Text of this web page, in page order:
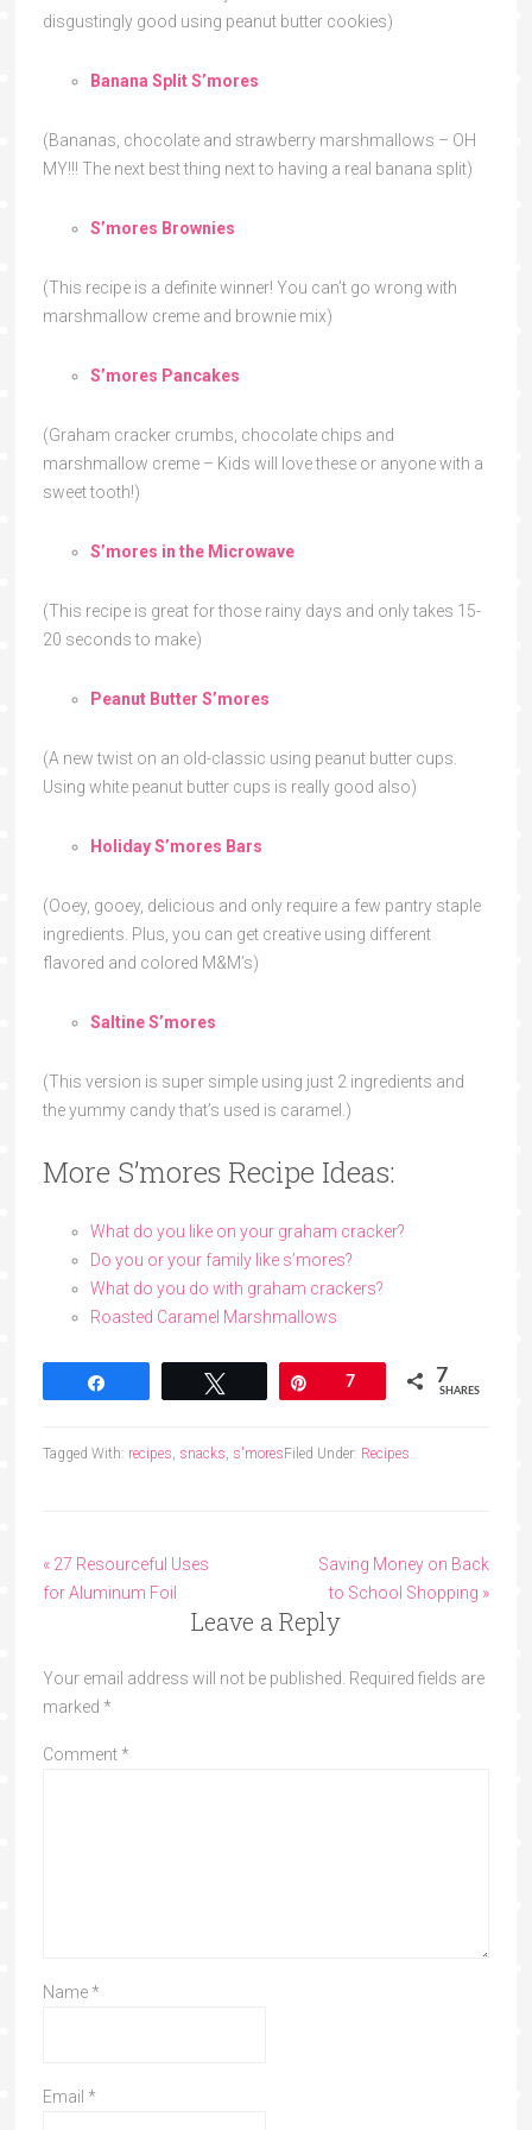
disgustingly good using peanut butter cookies)
Banana Split S’mores
(Bananas, chocolate and strawberry marshmallows – OH
MY!!! The next best thing next to having a real banana split)
S’mores Brownies
(This recipe is a definite winner! You can’t go wrong with
marshmallow creme and brownie mix)
S’mores Pancakes
(Graham cracker crumbs, chocolate chips and
marshmallow creme – Kids will love these or anyone with a
sweet tooth!)
S’mores in the Microwave
(This recipe is great for those rainy days and only takes 15-
20 seconds to make)
Peanut Butter S’mores
(A new twist on an old-classic using peanut butter cups.
Using white peanut butter cups is really good also)
Holiday S’mores Bars
(Ooey, gooey, delicious and only require a few pantry staple
ingredients. Plus, you can get creative using different
flavored and colored M&M’s)
Saltine S’mores
(This version is super simple using just 2 ingredients and
the yummy candy that’s used is caramel.)
More S’mores Recipe Ideas:
What do you like on your graham cracker?
Do you or your family like s’mores?
What do you do with graham crackers?
Roasted Caramel Marshmallows
7 7
SHARES
Filed Under: Recipes
Tagged With: recipes, snacks, s'mores
« 27 Resourceful Uses
for Aluminum Foil
Saving Money on Back
to School Shopping »
Leave a Reply
Your email address will not be published. Required fields are
marked *
Comment *
Name *
Email *